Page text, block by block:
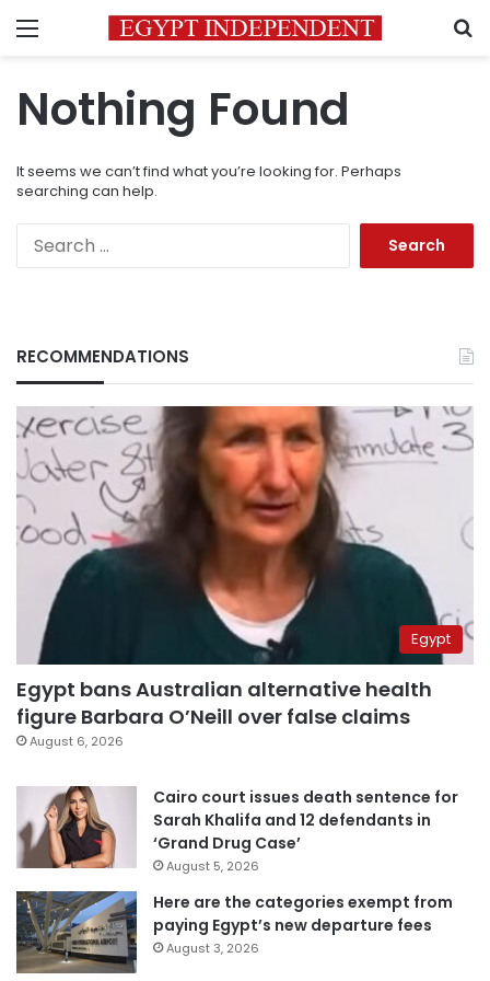
Menu
Nothing Found
It seems we can’t find what you’re looking for. Perhaps
searching can help.
RECOMMENDATIONS
Egypt
Egypt bans Australian alternative health
figure Barbara O’Neill over false claims
August 6, 2026
Cairo court issues death sentence for
Sarah Khalifa and 12 defendants in
‘Grand Drug Case’
August 5, 2026
Here are the categories exempt from
paying Egypt’s new departure fees
August 3, 2026